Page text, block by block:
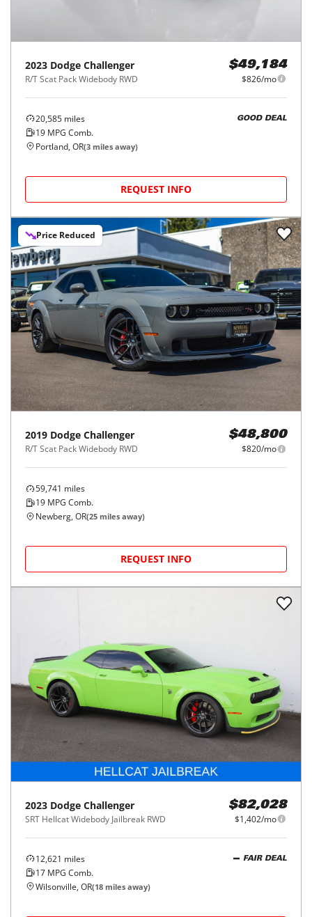
2023 Dodge Challenger
R/T Scat Pack Widebody RWD
$49,184
$826/mo
20,585 miles
19 MPG Comb.
GOOD DEAL
Portland, OR(3 miles away)
REQUEST INFO
Price Reduced
2019 Dodge Challenger
R/T Scat Pack Widebody RWD
$48,800
$820/mo
59,741 miles
19 MPG Comb.
Newberg, OR(25 miles away)
REQUEST INFO
2023 Dodge Challenger
SRT Hellcat Widebody Jailbreak RWD
$82,028
$1,402/mo
12,621 miles
17 MPG Comb.
FAIR DEAL
Wilsonville, OR(18 miles away)